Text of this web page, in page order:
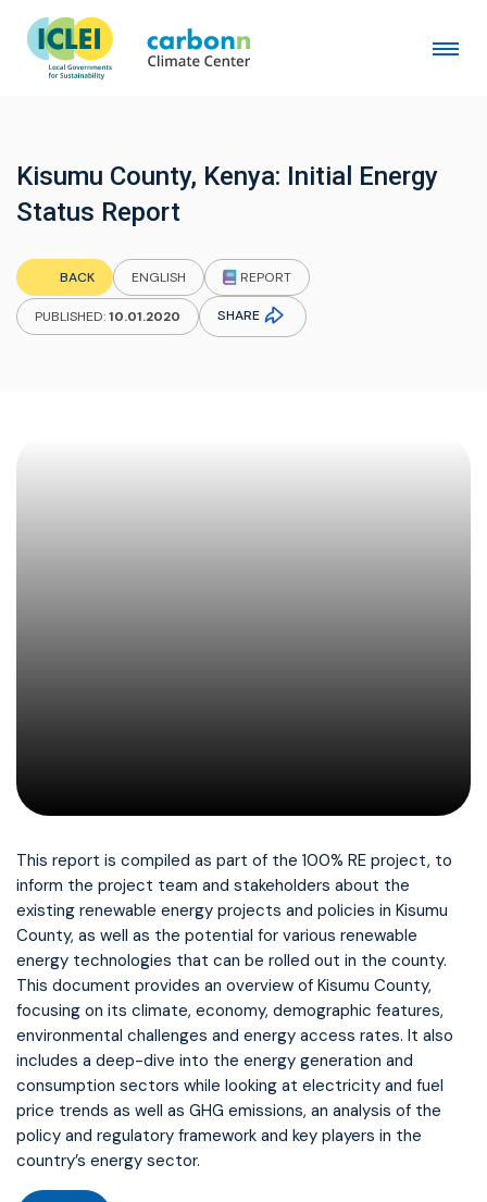
Kisumu County, Kenya: Initial Energy
Status Report
BACK ENGLISH REPORT
PUBLISHED:10.01.2020 SHARE
This report is compiled as part of the 100% RE project, to
inform the project team and stakeholders about the
existing renewable energy projects and policies in Kisumu
County, as well as the potential for various renewable
energy technologies that can be rolled out in the county.
This document provides an overview of Kisumu County,
focusing on its climate, economy, demographic features,
environmental challenges and energy access rates. It also
includes a deep-dive into the energy generation and
consumption sectors while looking at electricity and fuel
price trends as well as GHG emissions, an analysis of the
policy and regulatory framework and key players in the
country’s energy sector.